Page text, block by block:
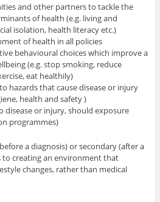
and other partners to tackle the
of health (e.g. living and
isolation, health literacy etc.)
of health in all policies
behavioural choices which improve a
(e.g. stop smoking, reduce
eat healthily)
hazards that cause disease or injury
health and safety )
disease or injury, should exposure
programmes)
a diagnosis) or secondary (after a
to creating an environment that
changes, rather than medical